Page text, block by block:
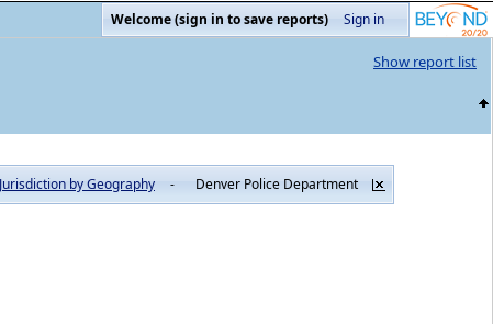
Welcome (sign in to save reports) Sign in
Show report list
Jurisdiction by Geography - Denver Police Department